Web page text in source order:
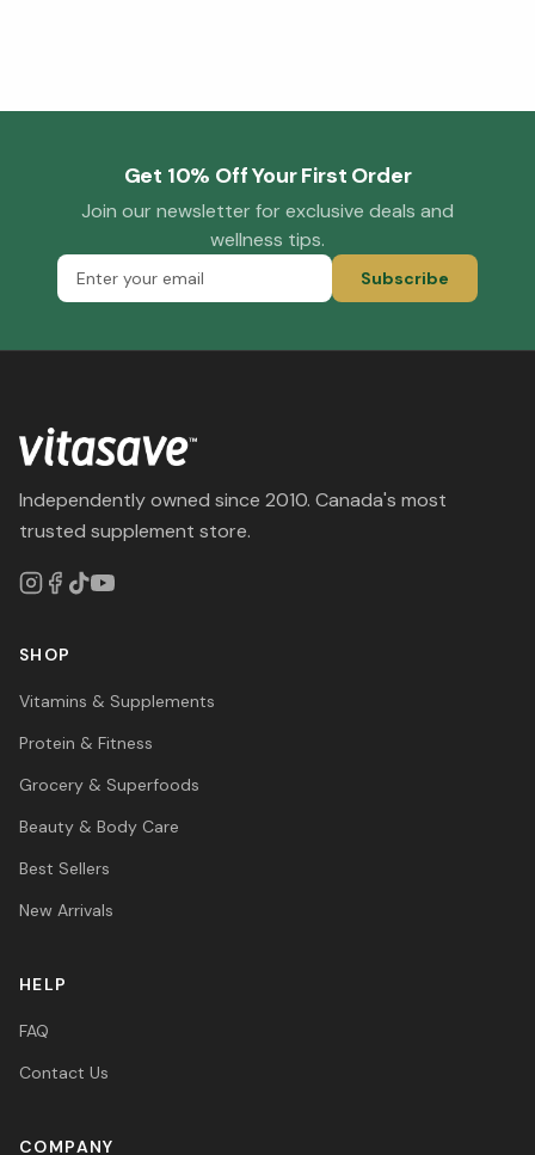
Get 10% Off Your First Order
Join our newsletter for exclusive deals and
wellness tips.
Subscribe
Independently owned since 2010. Canada's most
trusted supplement store.
SHOP
Vitamins & Supplements
Protein & Fitness
Grocery & Superfoods
Beauty & Body Care
Best Sellers
New Arrivals
HELP
FAQ
Contact Us
COMPANY